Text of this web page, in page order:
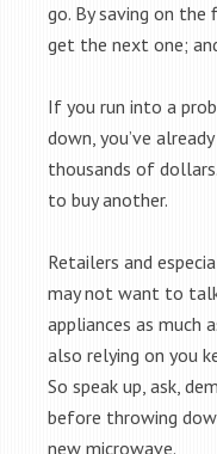
go. By saving on
get the next one;
If you run into a
down, you’ve
thousands of
to buy another.
Retailers and
may not want to
appliances as much
also relying on you
So speak up, ask,
before throwing
new microwave.